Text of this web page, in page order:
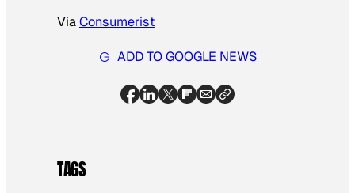
ViaConsumerist
ADD TO GOOGLE NEWS
TAGS